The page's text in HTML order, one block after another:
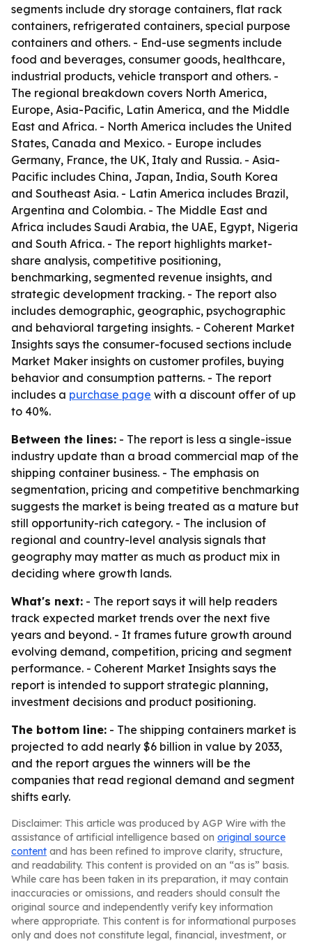
segments include dry storage containers, flat rack
containers, refrigerated containers, special purpose
containers and others. - End-use segments include
food and beverages, consumer goods, healthcare,
industrial products, vehicle transport and others. -
The regional breakdown covers North America,
Europe, Asia-Pacific, Latin America, and the Middle
East and Africa. - North America includes the United
States, Canada and Mexico. - Europe includes
Germany, France, the UK, Italy and Russia. - Asia-
Pacific includes China, Japan, India, South Korea
and Southeast Asia. - Latin America includes Brazil,
Argentina and Colombia. - The Middle East and
Africa includes Saudi Arabia, the UAE, Egypt, Nigeria
and South Africa. - The report highlights market-
share analysis, competitive positioning,
benchmarking, segmented revenue insights, and
strategic development tracking. - The report also
includes demographic, geographic, psychographic
and behavioral targeting insights. - Coherent Market
Insights says the consumer-focused sections include
Market Maker insights on customer profiles, buying
behavior and consumption patterns. - The report
includes a purchase page with a discount offer of up
to 40%.
Between the lines: - The report is less a single-issue
industry update than a broad commercial map of the
shipping container business. - The emphasis on
segmentation, pricing and competitive benchmarking
suggests the market is being treated as a mature but
still opportunity-rich category. - The inclusion of
regional and country-level analysis signals that
geography may matter as much as product mix in
deciding where growth lands.
What's next: - The report says it will help readers
track expected market trends over the next five
years and beyond. - It frames future growth around
evolving demand, competition, pricing and segment
performance. - Coherent Market Insights says the
report is intended to support strategic planning,
investment decisions and product positioning.
The bottom line: - The shipping containers market is
projected to add nearly $6 billion in value by 2033,
and the report argues the winners will be the
companies that read regional demand and segment
shifts early.
Disclaimer: This article was produced by AGP Wire with the
assistance of artificial intelligence based on original source
content and has been refined to improve clarity, structure,
and readability. This content is provided on an “as is” basis.
While care has been taken in its preparation, it may contain
inaccuracies or omissions, and readers should consult the
original source and independently verify key information
where appropriate. This content is for informational purposes
only and does not constitute legal, financial, investment, or